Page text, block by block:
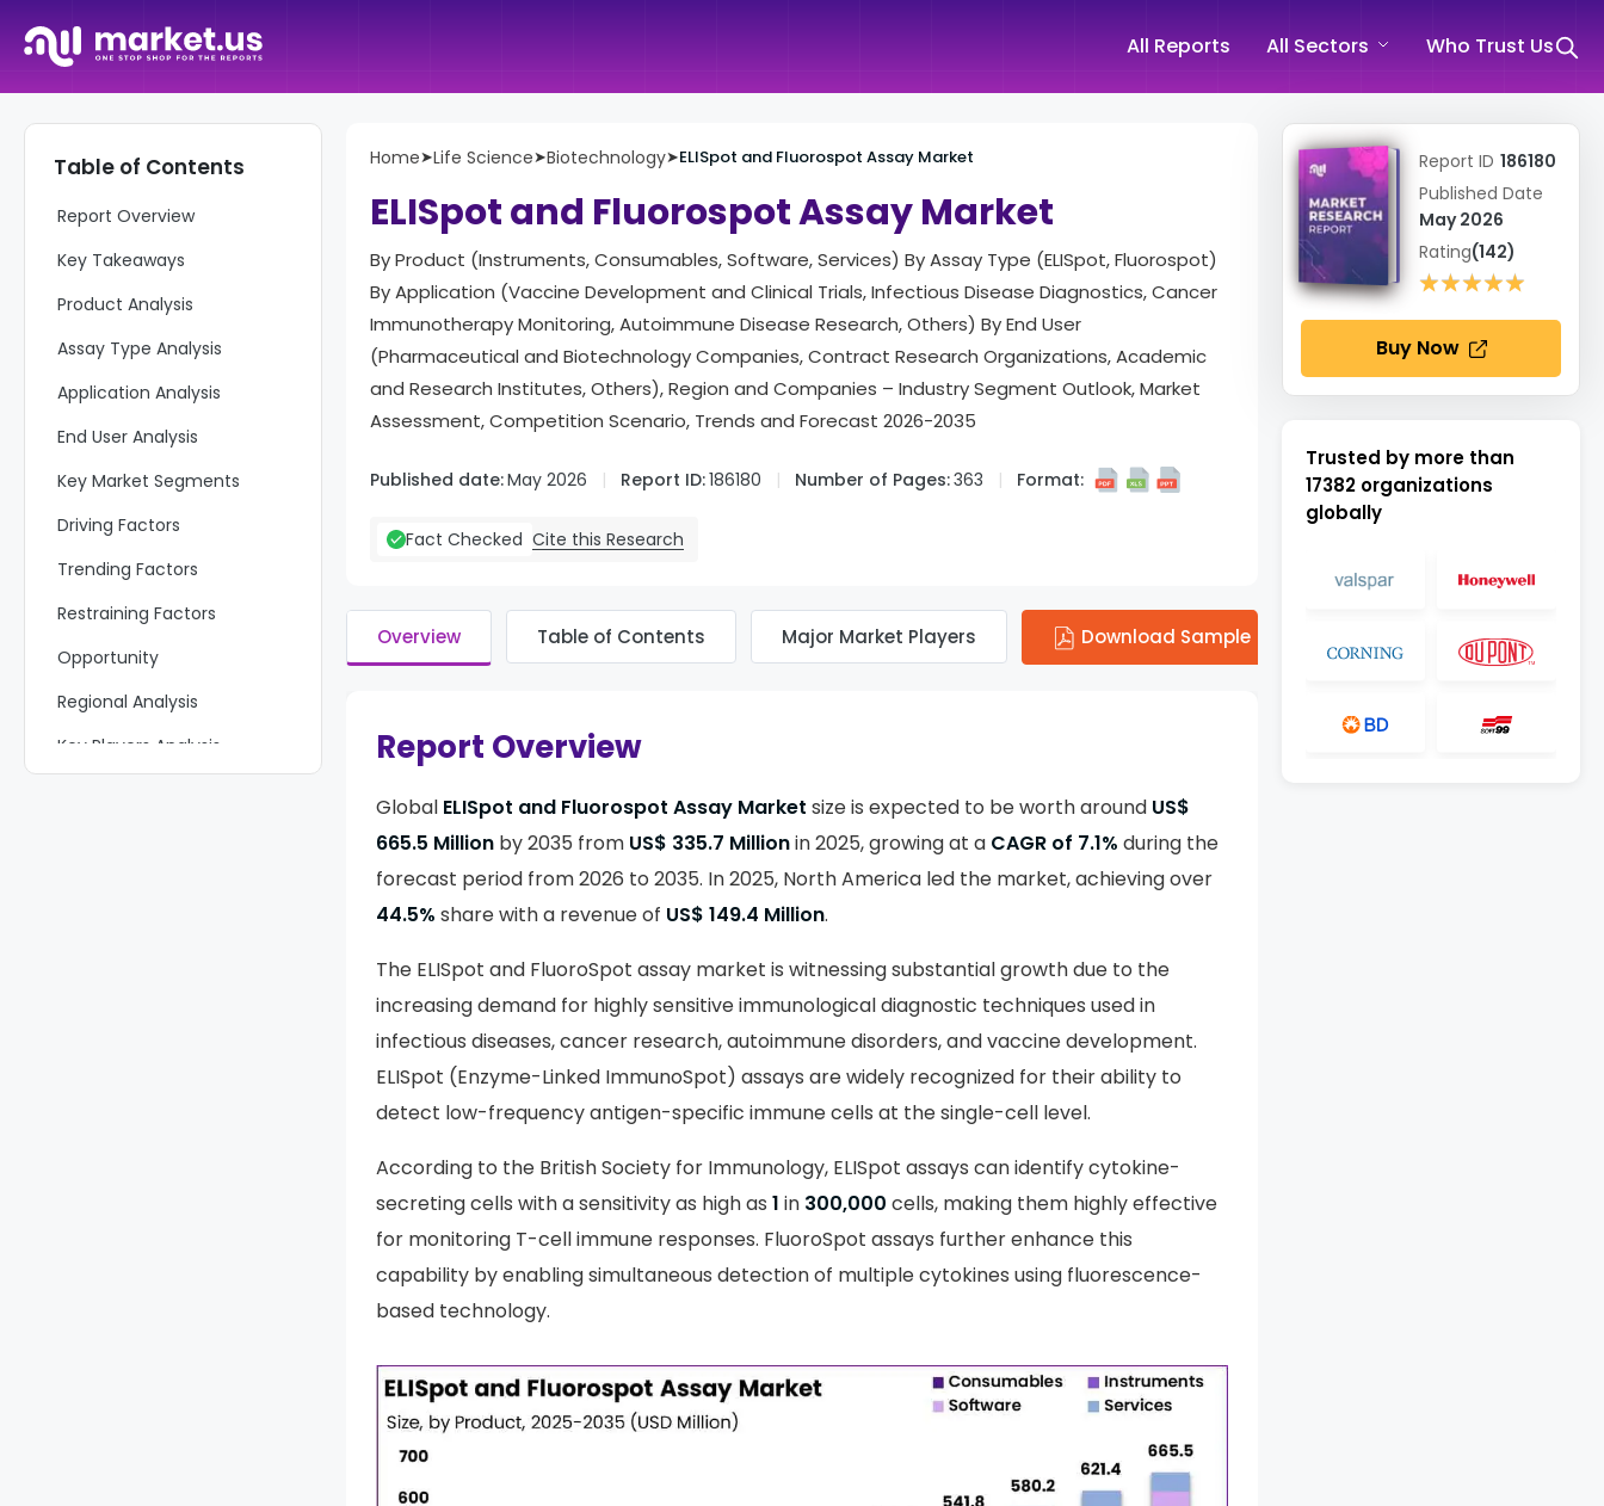
All Reports All Sectors Who Trust Us
Table of Contents
Report Overview
Key Takeaways
Product Analysis
Assay Type Analysis
Application Analysis
End User Analysis
Key Market Segments
Driving Factors
Trending Factors
Restraining Factors
Opportunity
Regional Analysis
Key Players Analysis
Home➤Life Science➤Biotechnology➤ELISpot and Fluorospot Assay Market
ELISpot and Fluorospot Assay Market
By Product (Instruments, Consumables, Software, Services) By Assay Type (ELISpot, Fluorospot)
By Application (Vaccine Development and Clinical Trials, Infectious Disease Diagnostics, Cancer
Immunotherapy Monitoring, Autoimmune Disease Research, Others) By End User
(Pharmaceutical and Biotechnology Companies, Contract Research Organizations, Academic
and Research Institutes, Others), Region and Companies – Industry Segment Outlook, Market
Assessment, Competition Scenario, Trends and Forecast 2026-2035
Published date:May 2026 Report ID:186180 Number of Pages:363 Format:
Fact Checked Cite this Research
Overview Table of Contents Major Market Players Download Sample
Report Overview
Global ELISpot and Fluorospot Assay Market size is expected to be worth around US$
665.5 Million by 2035 from US$ 335.7 Millionin 2025, growing at a CAGR of 7.1% during the
forecast period from 2026 to 2035. In 2025, North America led the market, achieving over
44.5% share with a revenue of US$ 149.4 Million.
The ELISpot and FluoroSpot assay market is witnessing substantial growth due to the
increasing demand for highly sensitive immunological diagnostic techniques used in
infectious diseases, cancer research, autoimmune disorders, and vaccine development.
ELISpot (Enzyme-Linked ImmunoSpot) assays are widely recognized for their ability to
detect low-frequency antigen-specific immune cells at the single-cell level.
According to the British Society for Immunology, ELISpot assays can identify cytokine-
secreting cells with a sensitivity as high as 1 in 300,000 cells, making them highly effective
for monitoring T-cell immune responses. FluoroSpot assays further enhance this
capability by enabling simultaneous detection of multiple cytokines using fluorescence-
based technology.
Report ID 186180
Published Date
May 2026
Rating(142)
★★★★★
★★★★★
Buy Now
Trusted by more than
17382 organizations
globally